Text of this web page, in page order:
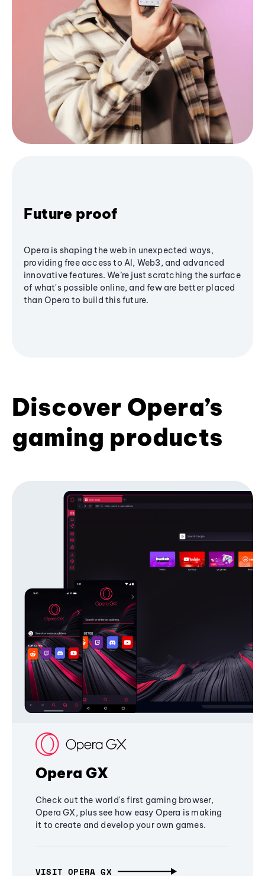
Future proof
Opera is shaping the web in unexpected ways,
providing free access to AI, Web3, and advanced
innovative features. We’re just scratching the surface
of what's possible online, and few are better placed
than Opera to build this future.
Discover Opera’s
gaming products
Opera GX
Check out the world's first gaming browser,
Opera GX, plus see how easy Opera is making
it to create and develop your own games.
VISIT OPERA GX